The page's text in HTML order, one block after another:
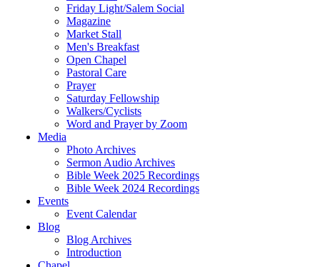
Friday Light/Salem Social
Magazine
Market Stall
Men's Breakfast
Open Chapel
Pastoral Care
Prayer
Saturday Fellowship
Walkers/Cyclists
Word and Prayer by Zoom
Media
Photo Archives
Sermon Audio Archives
Bible Week 2025 Recordings
Bible Week 2024 Recordings
Events
Event Calendar
Blog
Blog Archives
Introduction